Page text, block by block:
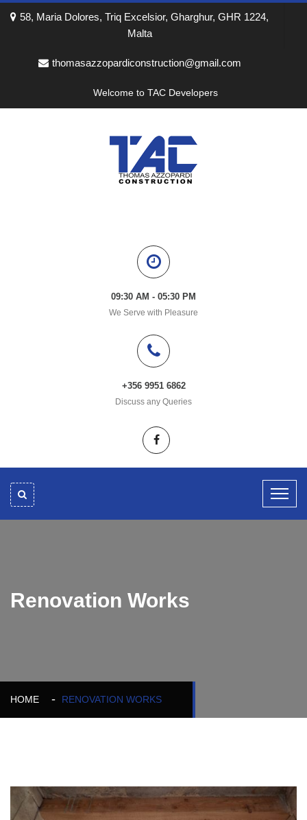
58, Maria Dolores, Triq Excelsior, Gharghur, GHR 1224,
Malta
thomasazzopardiconstruction@gmail.com
Welcome to TAC Developers
09:30 AM - 05:30 PM
We Serve with Pleasure
+356 9951 6862
Discuss any Queries
Renovation Works
HOME RENOVATION WORKS